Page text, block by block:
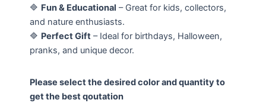
🔷 Fun & Educational – Great for kids, collectors,
and nature enthusiasts.
🔷 Perfect Gift – Ideal for birthdays, Halloween,
pranks, and unique decor.
Please select the desired color and quantity to
get the best qoutation